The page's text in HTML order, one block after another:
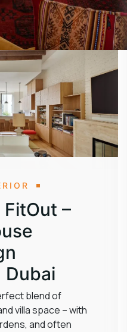
–
Dubai
blend of
villa space – with
and often